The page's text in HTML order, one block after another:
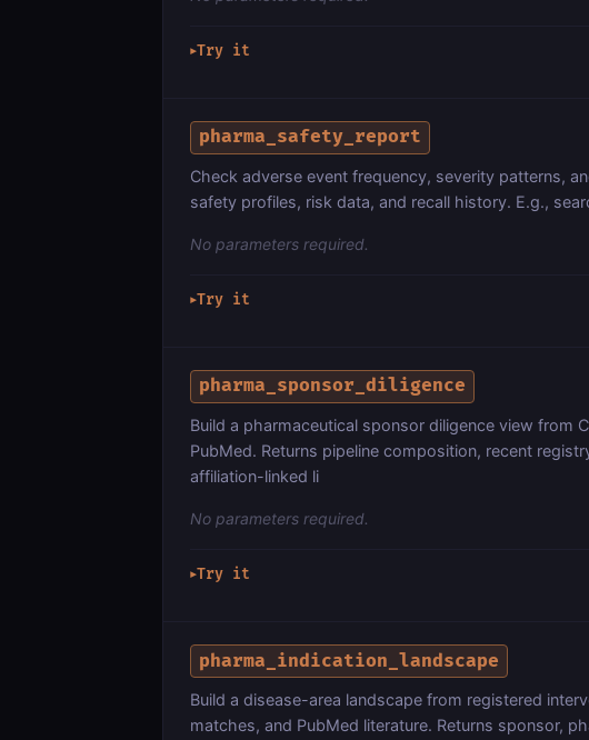
▶Try it
pharma_safety_report
Check adverse event frequency, severity patterns,
safety profiles, risk data, and recall history. E.g.,
No parameters required.
▶Try it
pharma_sponsor_diligence
Build a pharmaceutical sponsor diligence view from
PubMed. Returns pipeline composition, recent
affiliation-linked li
No parameters required.
▶Try it
pharma_indication_landscape
Build a disease-area landscape from registered
matches, and PubMed literature. Returns sponsor,